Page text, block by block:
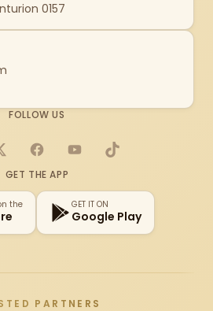
0157
FOLLOW US
FacebookYouTubeTikTok
GET THE APP
the GET IT ON
Google Play
PARTNERS